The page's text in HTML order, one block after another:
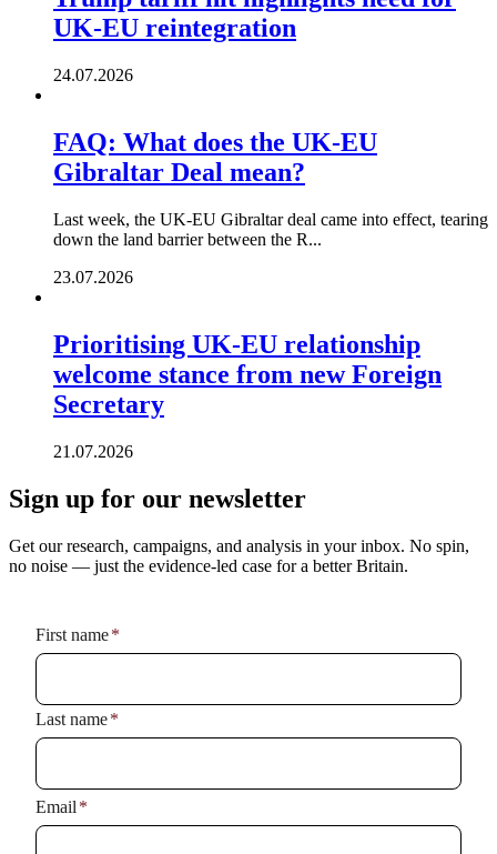
UK-EU reintegration
24.07.2026
FAQ: What does the UK-EU
Gibraltar Deal mean?
Last week, the UK-EU Gibraltar deal came into effect, tearing
down the land barrier between the R...
23.07.2026
Prioritising UK-EU relationship
welcome stance from new Foreign
Secretary
21.07.2026
Sign up for our newsletter
Get our research, campaigns, and analysis in your inbox. No spin,
no noise — just the evidence-led case for a better Britain.
Name*
First name*
Last name*
Email *